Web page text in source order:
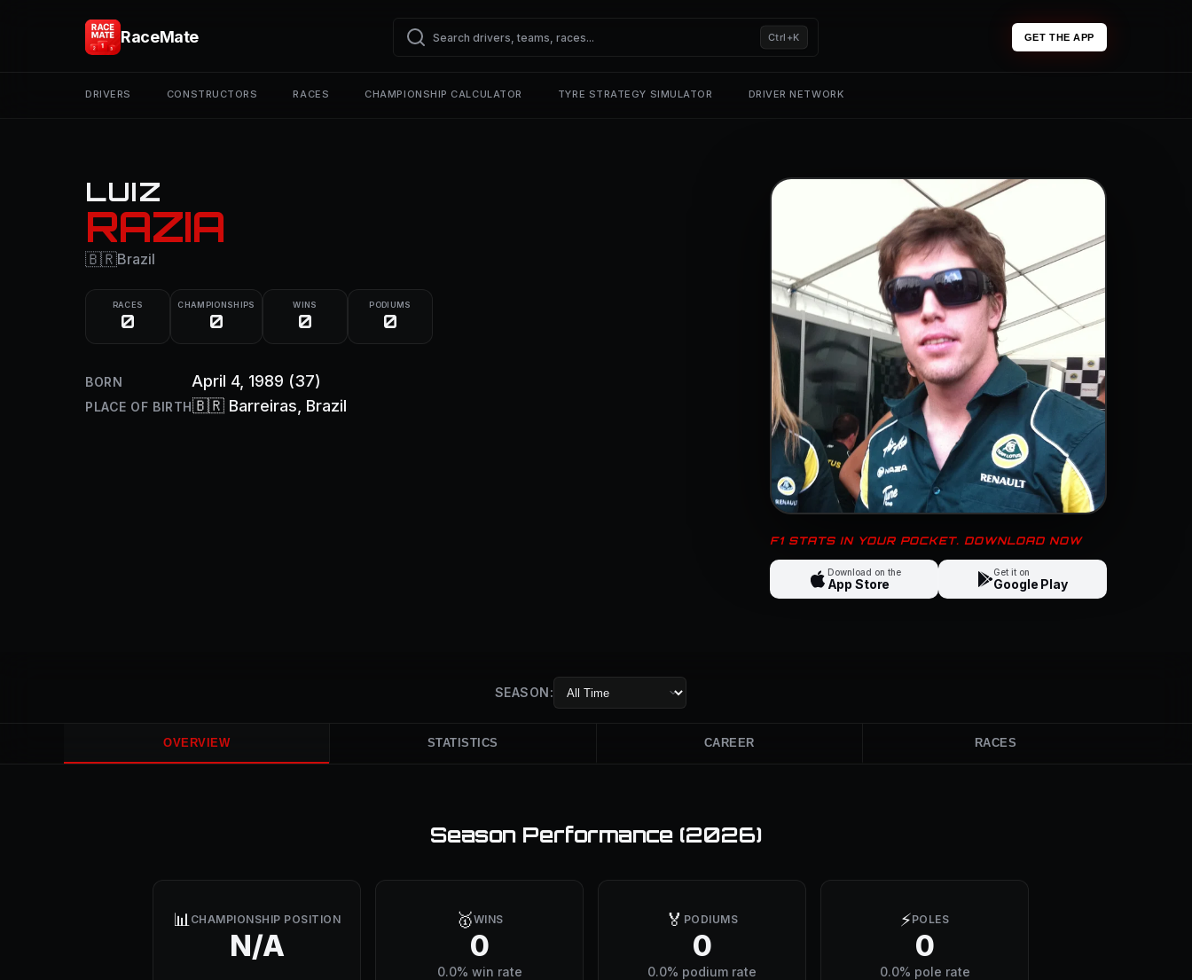
RaceMate Ctrl+K GET THE APP
DRIVERS CONSTRUCTORS RACES CHAMPIONSHIP CALCULATOR TYRE STRATEGY SIMULATOR DRIVER NETWORK
LUIZ
RAZIA
🇧🇷Brazil
RACES
0
CHAMPIONSHIPS
0
WINS
0
PODIUMS
0
BORN April 4, 1989 (37)
PLACE OF BIRTH🇧🇷 Barreiras , Brazil
F1 STATS IN YOUR POCKET. DOWNLOAD NOW
Download on the
App Store
Get it on
Google Play
SEASON:
OVERVIEW STATISTICS CAREER RACES
Season Performance (2026)
📊CHAMPIONSHIP POSITION
N/A
🥇WINS
0
0.0% win rate
🏅 PODIUMS
0
0.0% podium rate
⚡POLES
0
0.0% pole rate